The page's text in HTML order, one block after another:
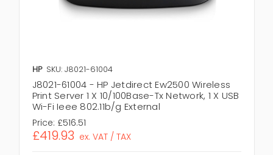
HP SKU: J8021-61004
J8021-61004 - HP Jetdirect Ew2500 Wireless
Print Server 1 X 10/100Base-Tx Network, 1 X USB
Wi-Fi Ieee 802.11b/g External
Price: £516.51
£419.93 ex. VAT / TAX